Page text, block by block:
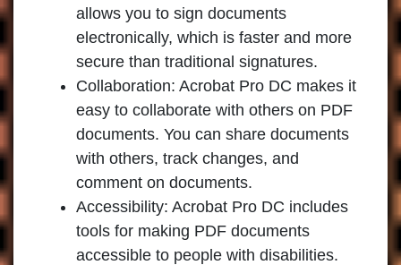
allows you to sign documents
electronically, which is faster and more
secure than traditional signatures.
Collaboration: Acrobat Pro DC makes it
easy to collaborate with others on PDF
documents. You can share documents
with others, track changes, and
comment on documents.
Accessibility: Acrobat Pro DC includes
tools for making PDF documents
accessible to people with disabilities.